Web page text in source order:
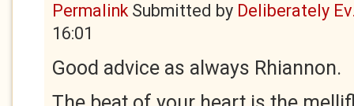
PermalinkSubmitted by Deliberately
16:01
Good advice as always Rhiannon.